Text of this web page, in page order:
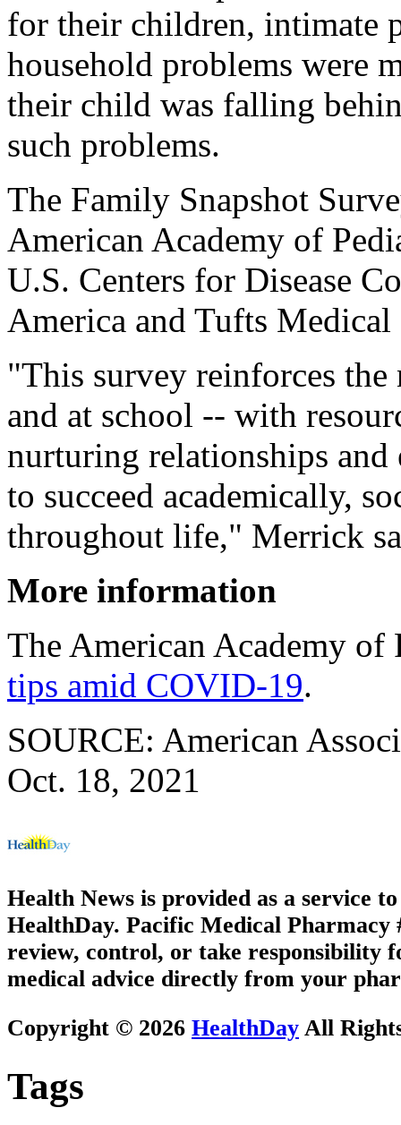
for their children, intimate
household problems were
their child was falling
such problems.
The Family Snapshot
American Academy of
U.S. Centers for Disease
America and Tufts Medical
"This survey reinforces the
and at school -- with
nurturing relationships
to succeed academically,
throughout life," Merrick
More information
The American Academy
tips amid COVID-19.
SOURCE: American
Oct. 18, 2021
Health News is provided as a service
HealthDay. Pacific Medical Pharmacy
review, control, or take responsibility
medical advice directly from your
Copyright © 2026 HealthDay All
Tags